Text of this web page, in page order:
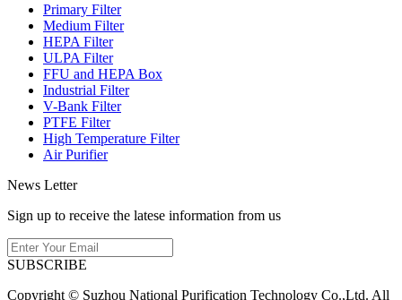
Primary Filter
Medium Filter
HEPA Filter
ULPA Filter
FFU and HEPA Box
Industrial Filter
V-Bank Filter
PTFE Filter
High Temperature Filter
Air Purifier
News Letter
Sign up to receive the latese information from us
SUBSCRIBE
Copyright © Suzhou National Purification Technology Co.,Ltd. All